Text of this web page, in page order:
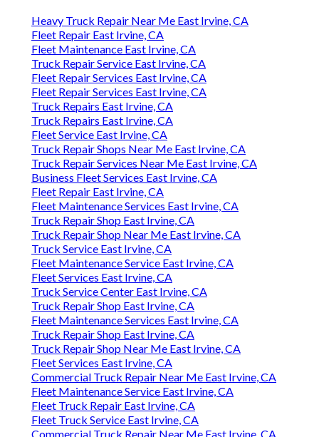
Heavy Truck Repair Near Me East Irvine, CA
Fleet Repair East Irvine, CA
Fleet Maintenance East Irvine, CA
Truck Repair Service East Irvine, CA
Fleet Repair Services East Irvine, CA
Fleet Repair Services East Irvine, CA
Truck Repairs East Irvine, CA
Truck Repairs East Irvine, CA
Fleet Service East Irvine, CA
Truck Repair Shops Near Me East Irvine, CA
Truck Repair Services Near Me East Irvine, CA
Business Fleet Services East Irvine, CA
Fleet Repair East Irvine, CA
Fleet Maintenance Services East Irvine, CA
Truck Repair Shop East Irvine, CA
Truck Repair Shop Near Me East Irvine, CA
Truck Service East Irvine, CA
Fleet Maintenance Service East Irvine, CA
Fleet Services East Irvine, CA
Truck Service Center East Irvine, CA
Truck Repair Shop East Irvine, CA
Fleet Maintenance Services East Irvine, CA
Truck Repair Shop East Irvine, CA
Truck Repair Shop Near Me East Irvine, CA
Fleet Services East Irvine, CA
Commercial Truck Repair Near Me East Irvine, CA
Fleet Maintenance Service East Irvine, CA
Fleet Truck Repair East Irvine, CA
Fleet Truck Service East Irvine, CA
Commercial Truck Repair Near Me East Irvine, CA